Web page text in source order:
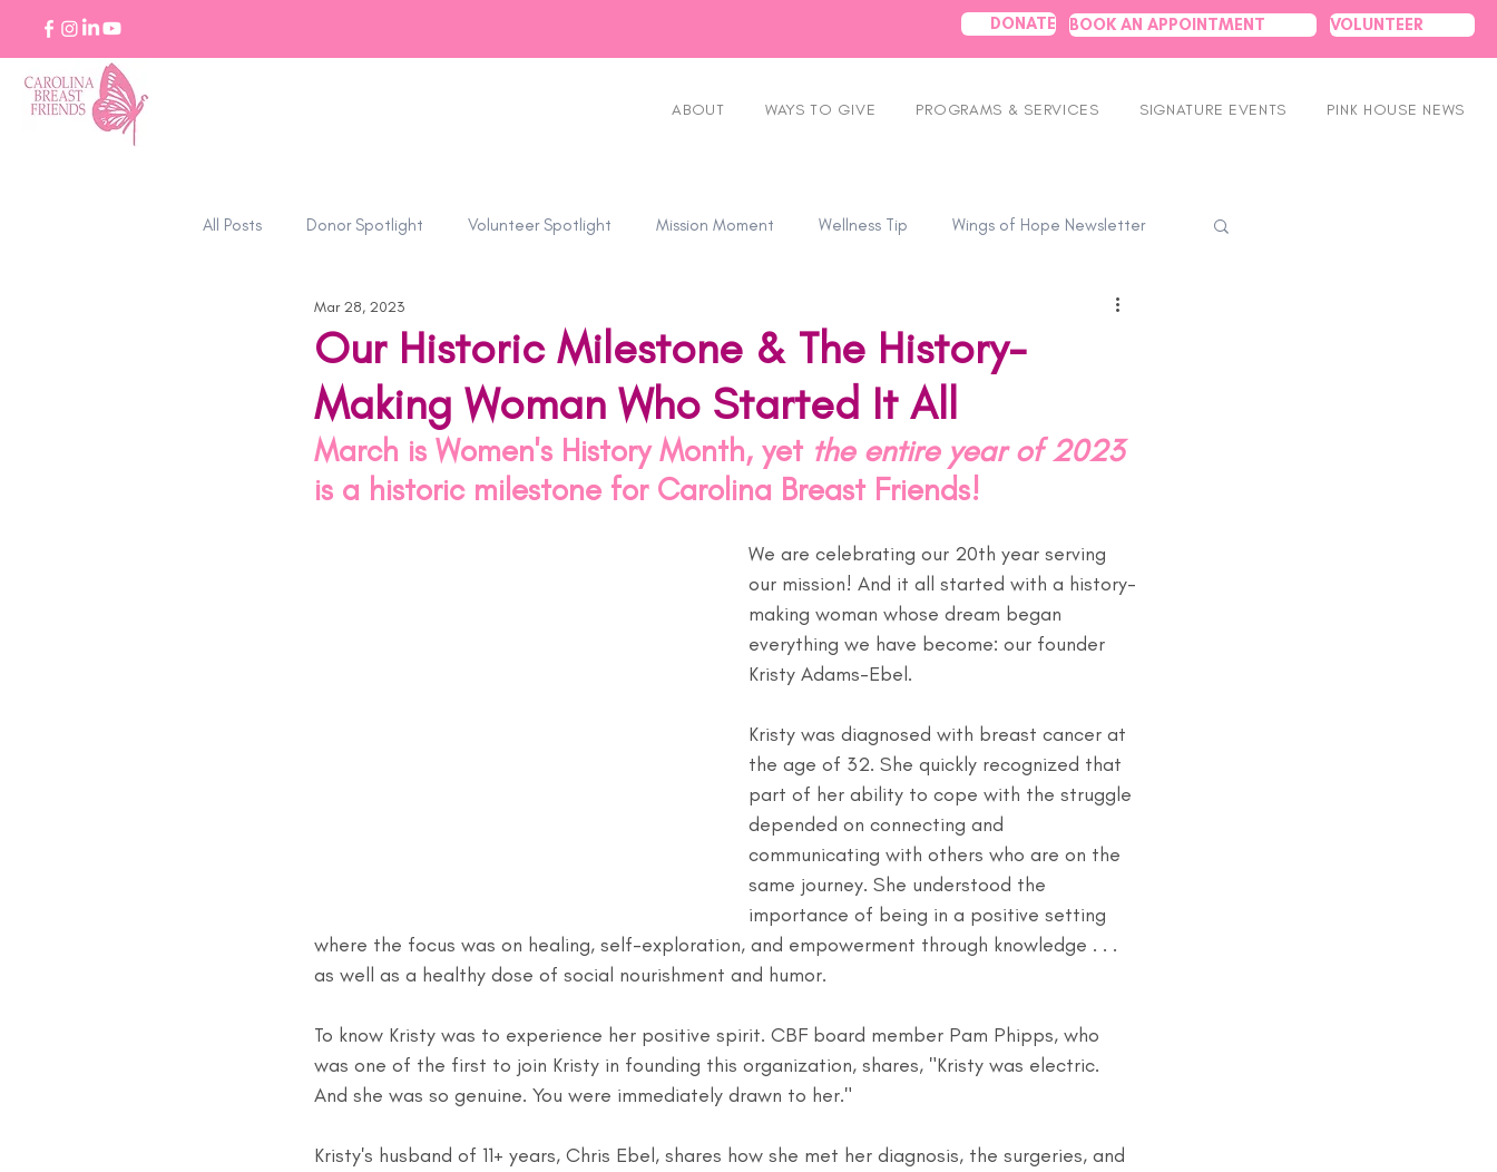
DONATE BOOK AN APPOINTMENT VOLUNTEER
ABOUT WAYS TO GIVE PROGRAMS & SERVICES SIGNATURE EVENTS PINK HOUSE NEWS
All Posts Donor Spotlight Volunteer Spotlight Mission Moment Wellness Tip Wings of Hope Newsletter
Stories of Strength
Our Historic Milestone & The History-
Making Woman Who Started It All
Mar 28, 2023
March is Women's History Month, yet the entire year of 2023
is a historic milestone for Carolina Breast Friends!
We are celebrating our 20th year serving
our mission! And it all started with a history-
making woman whose dream began
everything we have become: our founder
Kristy Adams-Ebel.
Kristy was diagnosed with breast cancer at
the age of 32. She quickly recognized that
part of her ability to cope with the struggle
depended on connecting and
communicating with others who are on the
same journey. She understood the
importance of being in a positive setting
where the focus was on healing, self-exploration, and empowerment through knowledge . . .
as well as a healthy dose of social nourishment and humor.
To know Kristy was to experience her positive spirit. CBF board member Pam Phipps, who
was one of the first to join Kristy in founding this organization, shares, "Kristy was electric.
And she was so genuine. You were immediately drawn to her."
Kristy's husband of 11+ years, Chris Ebel, shares how she met her diagnosis, the surgeries, and